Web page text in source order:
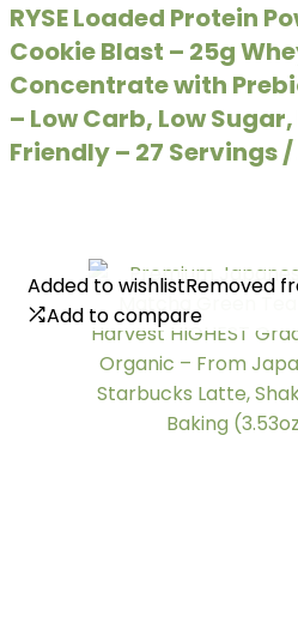
RYSE Loaded Protein
Cookie Blast – 25g
Concentrate with
– Low Carb, Low
Friendly – 27 Servings /
Added to wishlistRemoved
Add to compare
Added to wishlistRemoved
Add to compare